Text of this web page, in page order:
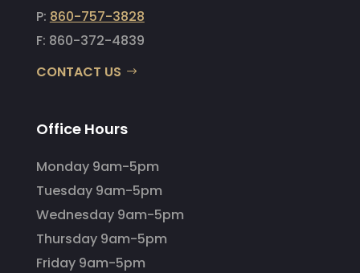
P: 860-757-3828
F: 860-372-4839
CONTACT US
Office Hours
Monday 9am-5pm
Tuesday 9am-5pm
Wednesday 9am-5pm
Thursday 9am-5pm
Friday 9am-5pm